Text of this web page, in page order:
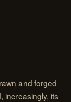
and forged
increasingly, its